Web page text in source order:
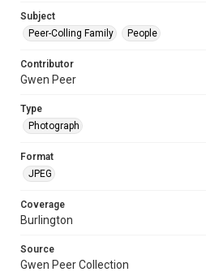
Subject
Peer-Colling Family
People
Contributor
Gwen Peer
Type
Photograph
Format
JPEG
Coverage
Burlington
Source
Gwen Peer Collection